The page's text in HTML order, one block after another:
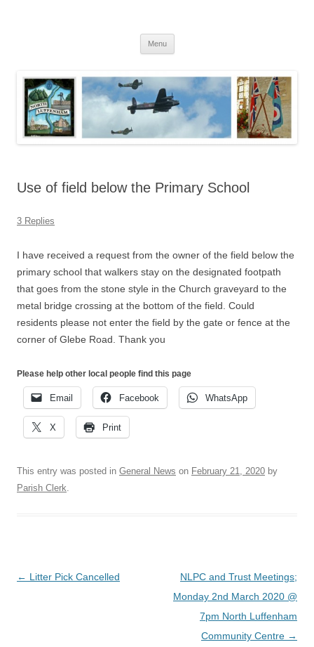
Menu
Use of field below the Primary School
3 Replies
I have received a request from the owner of the field below the
primary school that walkers stay on the designated footpath
that goes from the stone style in the Church graveyard to the
metal bridge crossing at the bottom of the field. Could
residents please not enter the field by the gate or fence at the
corner of Glebe Road. Thank you
Please help other local people find this page
Email Facebook WhatsApp
X Print
This entry was posted in General News on February 21, 2020 by
Parish Clerk
Post
← Litter Pick Cancelled
NLPC and Trust Meetings;
Monday 2nd March 2020 @
7pm North Luffenham
Community Centre →